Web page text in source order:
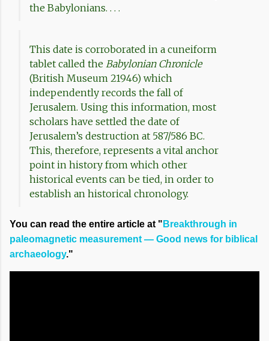
the Babylonians. . . .
This date is corroborated in a cuneiform
tablet called the Babylonian Chronicle
(British Museum 21946) which
independently records the fall of
Jerusalem. Using this information, most
scholars have settled the date of
Jerusalem’s destruction at 587/586 BC.
This, therefore, represents a vital anchor
point in history from which other
historical events can be tied, in order to
establish an historical chronology.
You can read the entire article at " Breakthrough in
paleomagnetic measurement — Good news for biblical
archaeology."